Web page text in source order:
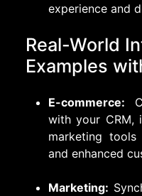
experience and
Real-World
Examples
E-commerce:
with your CRM,
marketing
and enhanced
Marketing: